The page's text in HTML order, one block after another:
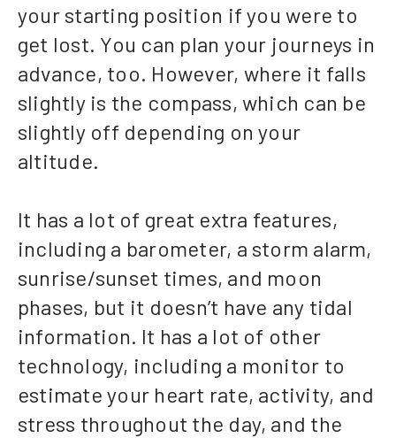
your starting position if you were to
get lost. You can plan your journeys in
advance, too. However, where it falls
slightly is the compass, which can be
slightly off depending on your
altitude.
It has a lot of great extra features,
including a barometer, a storm alarm,
sunrise/sunset times, and moon
phases, but it doesn’t have any tidal
information. It has a lot of other
technology, including a monitor to
estimate your heart rate, activity, and
stress throughout the day, and the